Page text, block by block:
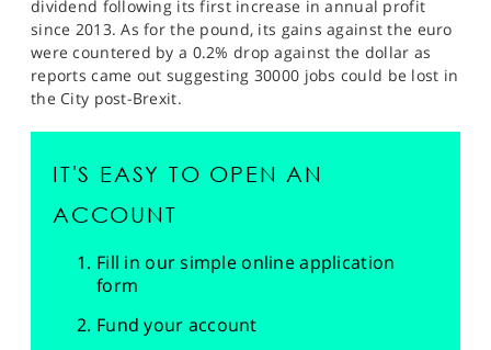
dividend following its first increase in annual profit
since 2013. As for the pound, its gains against the euro
were countered by a 0.2% drop against the dollar as
reports came out suggesting 30000 jobs could be lost in
the City post-Brexit.
IT'S EASY TO OPEN AN
ACCOUNT
Fill in our simple online application
form
Fund your account